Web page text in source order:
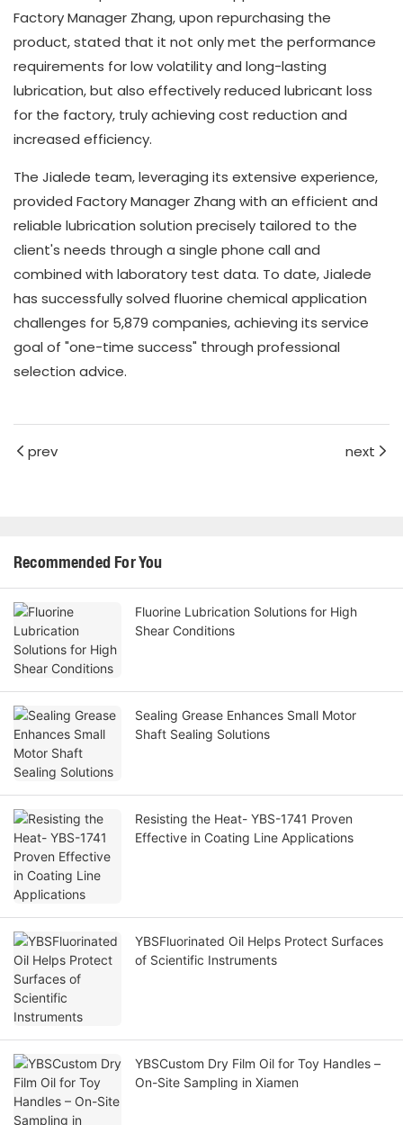
Factory Manager Zhang, upon repurchasing the
product, stated that it not only met the performance
requirements for low volatility and long-lasting
lubrication, but also effectively reduced lubricant loss
for the factory, truly achieving cost reduction and
increased efficiency.
The Jialede team, leveraging its extensive experience,
provided Factory Manager Zhang with an efficient and
reliable lubrication solution precisely tailored to the
client's needs through a single phone call and
combined with laboratory test data. To date, Jialede
has successfully solved fluorine chemical application
challenges for 5,879 companies, achieving its service
goal of "one-time success" through professional
selection advice.
prev next
Recommended For You
Fluorine Lubrication Solutions for High
Shear Conditions
Sealing Grease Enhances Small Motor
Shaft Sealing Solutions
Resisting the Heat- YBS-1741 Proven
Effective in Coating Line Applications
YBSFluorinated Oil Helps Protect Surfaces
of Scientific Instruments
YBSCustom Dry Film Oil for Toy Handles –
On-Site Sampling in Xiamen